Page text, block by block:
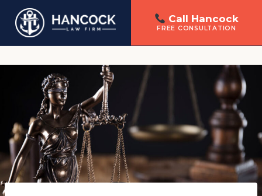
Call Hancock
FREE CONSULTATION
to